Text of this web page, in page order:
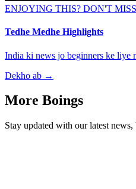
ENJOYING THIS? DON'T MISS
Tedhe Medhe Highlights
India ki news jo beginners ke liye
Dekho ab →
More Boings
Stay updated with our latest news,